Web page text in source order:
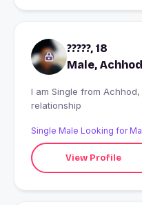
?????, 18
Male, Achhod
I am Single from Achhod, India looking for Long-term
relationship
Single Male Looking for
View Profile